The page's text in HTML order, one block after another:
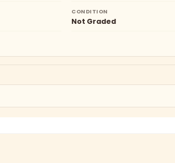
CONDITION
Not Graded